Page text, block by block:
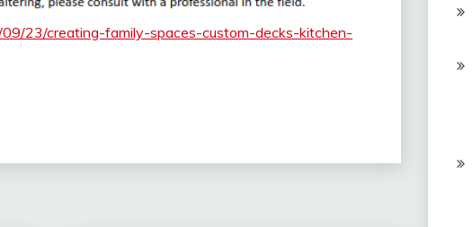
23/creating-family-spaces-custom-decks-kitchen-